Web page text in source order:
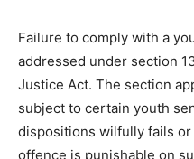
Failure to comply with a
addressed under section
Justice Act. The section
subject to certain youth
dispositions wilfully fails
offence is punishable on